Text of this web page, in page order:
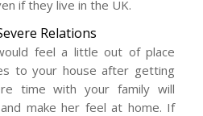
if they live in the UK.
Relations
feel a little out of place
to your house after getting
time with your family will
make her feel at home. If